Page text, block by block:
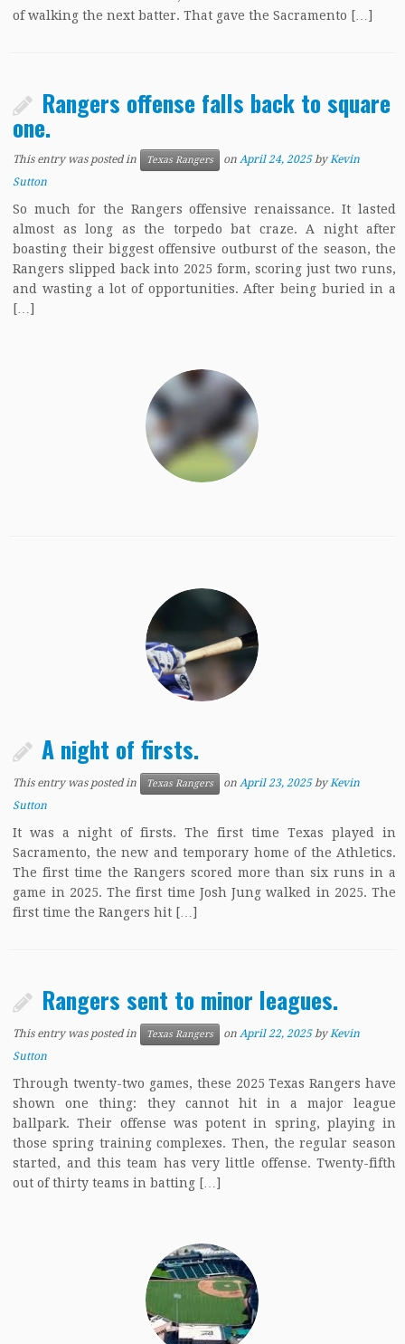
of walking the next batter. That gave the Sacramento […]
Rangers offense falls back to square
one.
This entry was posted in Texas Rangers onApril 24, 2025 byKevin
Sutton
So much for the Rangers offensive renaissance. It lasted
almost as long as the torpedo bat craze. A night after
boasting their biggest offensive outburst of the season, the
Rangers slipped back into 2025 form, scoring just two runs,
and wasting a lot of opportunities. After being buried in a
[…]
A night of firsts.
This entry was posted in Texas Rangers onApril 23, 2025 byKevin
Sutton
It was a night of firsts. The first time Texas played in
Sacramento, the new and temporary home of the Athletics.
The first time the Rangers scored more than six runs in a
game in 2025. The first time Josh Jung walked in 2025. The
first time the Rangers hit […]
Rangers sent to minor leagues.
This entry was posted in Texas Rangers onApril 22, 2025 byKevin
Sutton
Through twenty-two games, these 2025 Texas Rangers have
shown one thing: they cannot hit in a major league
ballpark. Their offense was potent in spring, playing in
those spring training complexes. Then, the regular season
started, and this team has very little offense. Twenty-fifth
out of thirty teams in batting […]